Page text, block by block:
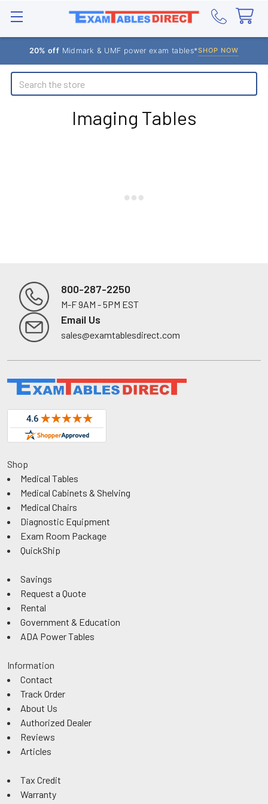
20% off Midmark & UMF power exam tables*SHOP NOW
Search
Imaging Tables
Footer
800-287-2250
M-F 9AM - 5PM EST
Email Us
sales@examtablesdirect.com
Shop
Medical Tables
Medical Cabinets & Shelving
Medical Chairs
Diagnostic Equipment
Exam Room Package
QuickShip
Savings
Request a Quote
Rental
Government & Education
ADA Power Tables
Information
Contact
Track Order
About Us
Authorized Dealer
Reviews
Articles
Tax Credit
Warranty